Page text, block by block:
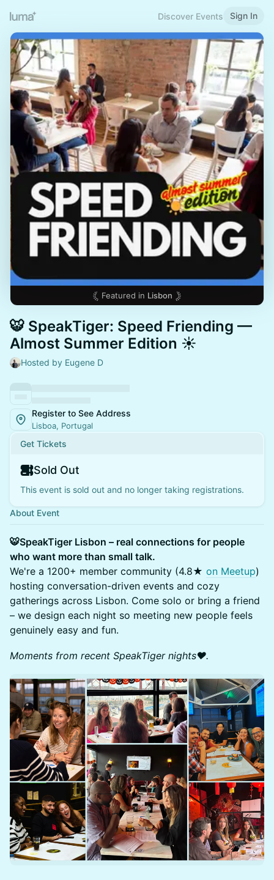
Discover Events Sign In
Featured in Lisbon
🐯 SpeakTiger: Speed Friending —
Almost Summer Edition ☀️
Hosted by Eugene D
Register to See Address
Lisboa, Portugal
Get Tickets
Sold Out
This event is sold out and no longer taking registrations.
About Event
🐯SpeakTiger Lisbon – real connections for people
who want more than small talk.
We're a 1200+ member community (4.8★ on Meetup)
hosting conversation-driven events and cozy
gatherings across Lisbon. Come solo or bring a friend
– we design each night so meeting new people feels
genuinely easy and fun.
Moments from recent SpeakTiger nights❤️.